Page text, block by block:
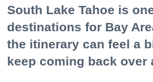
South Lake Tahoe is
destinations for Bay
the itinerary can feel a
keep coming back over